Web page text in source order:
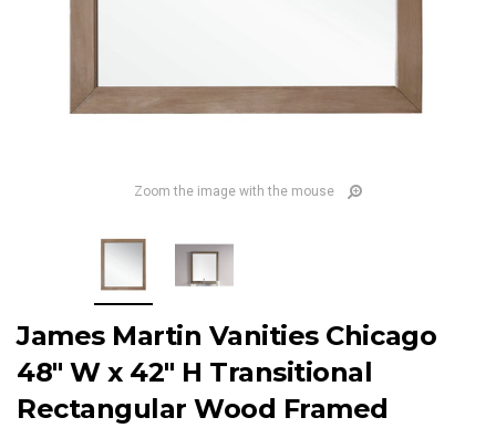
Zoom the image with the mouse
James Martin Vanities Chicago
48" W x 42" H Transitional
Rectangular Wood Framed